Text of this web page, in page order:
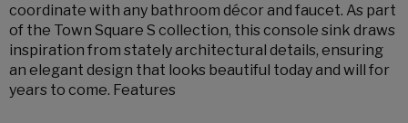
coordinate with any bathroom décor and faucet. As part
of the Town Square S collection, this console sink draws
inspiration from stately architectural details, ensuring
an elegant design that looks beautiful today and will for
years to come. Features